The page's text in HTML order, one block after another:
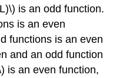
is an odd function.
is an even
functions is an even
and an odd function
is an even function,